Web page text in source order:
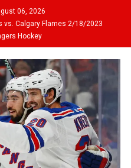
06, 2026
vs. Calgary Flames 2/18/2023
Hockey